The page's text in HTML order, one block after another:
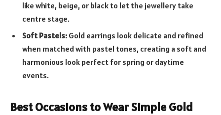
like white, beige, or black to let the jewellery take
centre stage.
Soft Pastels: Gold earrings look delicate and refined
when matched with pastel tones, creating a soft and
harmonious look perfect for spring or daytime
events.
Best Occasions to Wear Simple Gold